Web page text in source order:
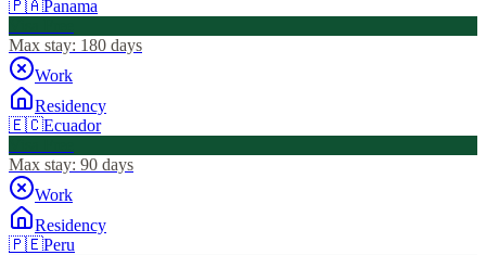
🇵🇦Panama
Max stay: 180 days
Work
Residency
🇪🇨Ecuador
Max stay: 90 days
Work
Residency
🇵🇪Peru